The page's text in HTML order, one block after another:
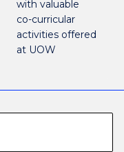
with valuable
co-curricular
activities offered
at UOW